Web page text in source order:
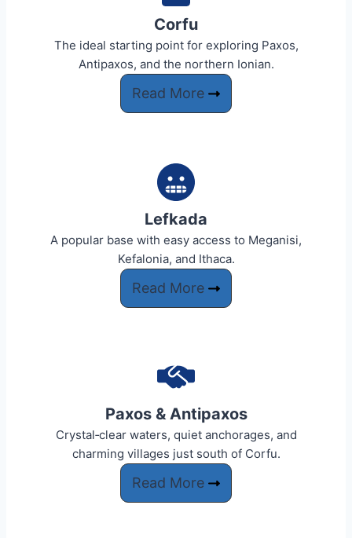
Corfu​
The ideal starting point for exploring Paxos,
Antipaxos, and the northern Ionian.
Read More
Lefkada
A popular base with easy access to Meganisi,
Kefalonia, and Ithaca.
Read More
Paxos & Antipaxos
Crystal‑clear waters, quiet anchorages, and
charming villages just south of Corfu.
Read More